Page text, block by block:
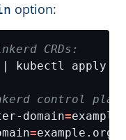
option:
CRDs:
control
domain=
=example.org